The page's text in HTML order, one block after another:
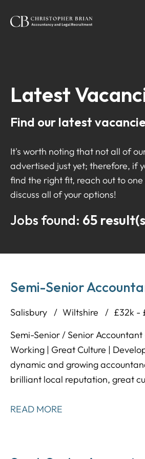
Latest
Find our latest
It's worth noting that not all of
advertised just yet; therefore, if
find the right fit, reach out to
discuss all of your options!
Jobs found: 65
Semi-Senior
Salisbury Wiltshire
£32k -
Semi-Senior / Senior
Working | Great Culture |
dynamic and growing
brilliant local reputation, great
established firm that values its
READ MORE